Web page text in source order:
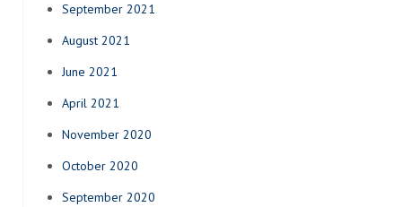
September 2021
August 2021
June 2021
April 2021
November 2020
October 2020
September 2020